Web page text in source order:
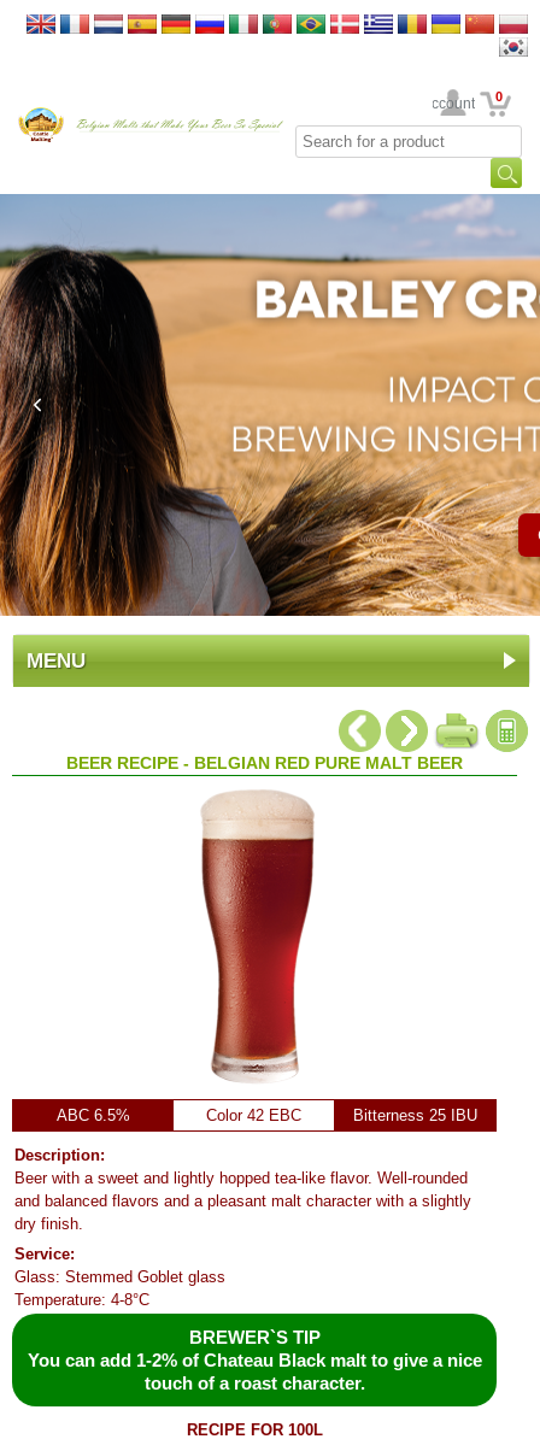
Your Account 0
MENU
BEER RECIPE - BELGIAN RED PURE MALT BEER
ABC 6.5% Color 42 EBC Bitterness 25 IBU
Description:
Beer with a sweet and lightly hopped tea-like flavor. Well-rounded
and balanced flavors and a pleasant malt character with a slightly
dry finish.
Service:
Glass: Stemmed Goblet glass
Temperature: 4-8°C
BREWER`S TIP
You can add 1-2% of Chateau Black malt to give a nice
touch of a roast character.
RECIPE FOR 100L